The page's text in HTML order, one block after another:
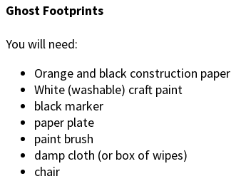
Ghost Footprints
You will need:
Orange and black construction paper
White (washable) craft paint
black marker
paper plate
paint brush
damp cloth (or box of wipes)
chair